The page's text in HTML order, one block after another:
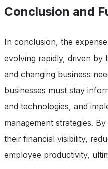
Conclusion and
In conclusion, the
evolving rapidly, driven by
and changing business
businesses must stay
and technologies, and
management strategies.
their financial visibility,
employee productivity,